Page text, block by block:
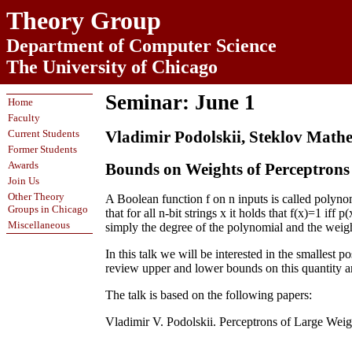
Theory Group
Department of Computer Science
The University of Chicago
Home
Faculty
Current Students
Former Students
Awards
Join Us
Other Theory
Groups in Chicago
Miscellaneous
Seminar: June 1
Vladimir Podolskii, Steklov
Bounds on Weights of Perceptrons
A Boolean function f on n inputs is called
that for all n-bit strings x it holds that f(x)=1 iff
simply the degree of the polynomial and the
In this talk we will be interested in the smallest
review upper and lower bounds on this quantity
The talk is based on the following papers:
Vladimir V. Podolskii. Perceptrons of Large